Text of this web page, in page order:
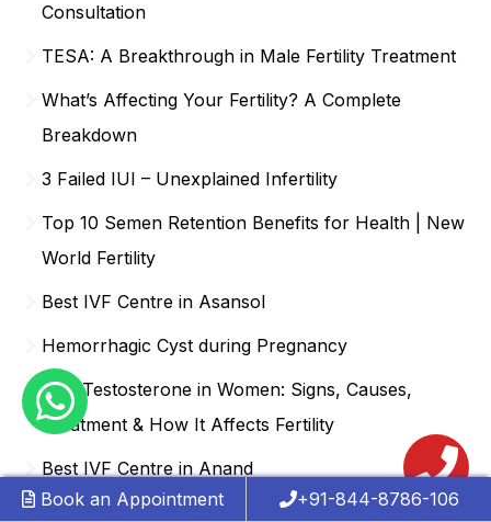
Consultation
TESA: A Breakthrough in Male Fertility Treatment
What’s Affecting Your Fertility? A Complete
Breakdown
3 Failed IUI – Unexplained Infertility
Top 10 Semen Retention Benefits for Health | New
World Fertility
Best IVF Centre in Asansol
Hemorrhagic Cyst during Pregnancy
Low Testosterone in Women: Signs, Causes,
Treatment & How It Affects Fertility
Best IVF Centre in Anand
Are Test Tube babies and IVF the same thing?
Book an Appointment +91-844-8786-106